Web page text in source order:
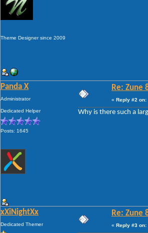
Theme Designer since 2009
Panda X
Administrator
Dedicated Helper
Posts: 1645
Re: Zune
« Reply #2 on:
Why is there such a
xXiNightXx
Dedicated Themer
Re: Zune
« Reply #3 on: